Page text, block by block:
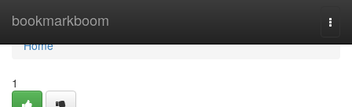
bookmarkboom
Home
Home
1